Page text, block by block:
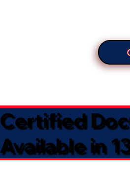
Certified
Available in